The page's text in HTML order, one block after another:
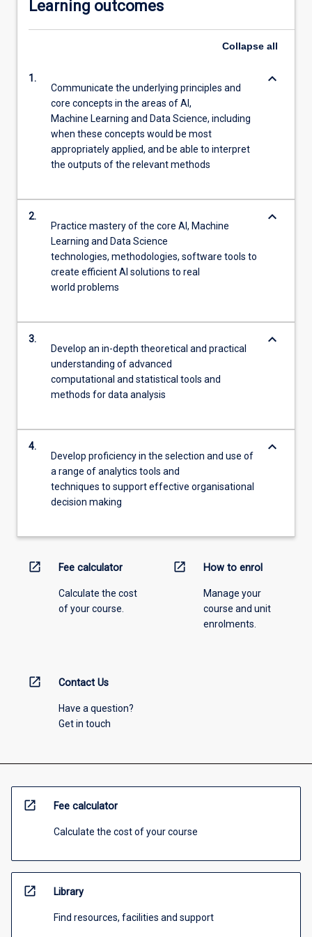
Learning outcomes
Collapse all
1.
Communicate the underlying principles and
core concepts in the areas of AI,
Machine Learning and Data Science, including
when these concepts would be most
appropriately applied, and be able to interpret
the outputs of the relevant methods
keyboard_arrow_down
2.
Practice mastery of the core AI, Machine
Learning and Data Science
technologies, methodologies, software tools to
create efficient AI solutions to real
world problems
keyboard_arrow_down
3.
Develop an in-depth theoretical and practical
understanding of advanced
computational and statistical tools and
methods for data analysis
keyboard_arrow_down
4.
Develop proficiency in the selection and use of
a range of analytics tools and
techniques to support effective organisational
decision making
keyboard_arrow_down
open_in_new Fee calculator
Calculate the cost
of your course.
open_in_new How to enrol
Manage your
course and unit
enrolments.
open_in_new Contact Us
Have a question?
Get in touch
open_in_new Fee calculator
Calculate the cost of your course
open_in_new Library
Find resources, facilities and support